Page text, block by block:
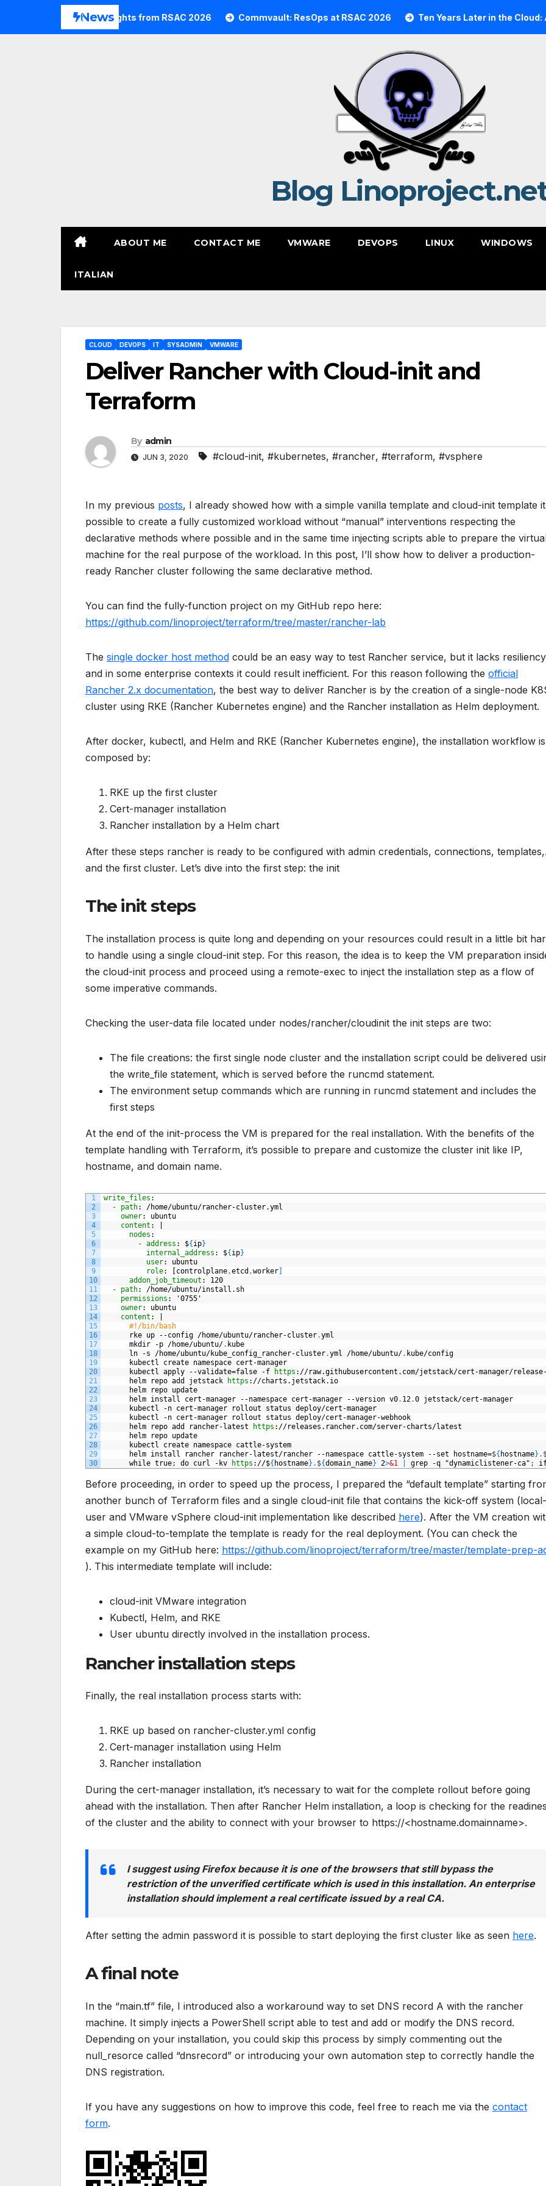
News
Highlights from RSAC 2026 Commvault: ResOps at RSAC 2026 Ten Years Later in the Cloud: A Reality
Blog
ABOUT ME CONTACT ME VMWARE DEVOPS LINUX WINDOWS
ITALIAN
CLOUD DEVOPS IT SYSADMIN VMWARE
Deliver Rancher with Cloud-init and
Terraform
By admin
JUN 3, 2020 #cloud-init, #kubernetes, #rancher, #terraform, #vsphere
In my previous posts, I already showed how with a simple vanilla template and cloud-init template
possible to create a fully customized workload without “manual” interventions respecting the
declarative methods where possible and in the same time injecting scripts able to prepare the
machine for the real purpose of the workload. In this post, I’ll show how to deliver a production-
ready Rancher cluster following the same declarative method.
You can find the fully-function project on my GitHub repo here:
https://github.com/linoproject/terraform/tree/master/rancher-lab
The single docker host method could be an easy way to test Rancher service, but it lacks resiliency
and in some enterprise contexts it could result inefficient. For this reason following the official
Rancher 2.x documentation, the best way to deliver Rancher is by the creation of a single-node
cluster using RKE (Rancher Kubernetes engine) and the Rancher installation as Helm deployment.
After docker, kubectl, and Helm and RKE (Rancher Kubernetes engine), the installation workflow is
composed by:
RKE up the first cluster
Cert-manager installation
Rancher installation by a Helm chart
After these steps rancher is ready to be configured with admin credentials, connections,
and the first cluster. Let’s dive into the first step: the init
The init steps
The installation process is quite long and depending on your resources could result in a little bit
to handle using a single cloud-init step. For this reason, the idea is to keep the VM preparation
the cloud-init process and proceed using a remote-exec to inject the installation step as a flow of
some imperative commands.
Checking the user-data file located under nodes/rancher/cloudinit the init steps are two:
The file creations: the first single node cluster and the installation script could be delivered
the write_file statement, which is served before the runcmd statement.
The environment setup commands which are running in runcmd statement and includes the
first steps
At the end of the init-process the VM is prepared for the real installation. With the benefits of the
template handling with Terraform, it’s possible to prepare and customize the cluster init like IP,
hostname, and domain name.
1
2
3
4
5
6
7
8
9
10
11
12
13
14
15
16
17
18
19
20
21
22
23
24
25
26
27
28
29
30
write_files :
- path: /home/ubuntu/rancher-cluster.yml
owner: ubuntu
content : |
nodes :
- address : ${ip}
internal_address : ${ip}
user: ubuntu
role: [controlplane ,etcd ,worker]
addon_job_timeout : 120
- path: /home/ubuntu/install.sh
permissions : '0755'
owner: ubuntu
content : |
#!/bin/bash
rke up --config /home/ubuntu/rancher-cluster.yml
mkdir
-p /home/ubuntu/. kube
ln
-s /home/ubuntu/kube config rancher-cluster.yml /home/ubuntu/. kube/config
kubectl
create namespace cert-manager
kubectl
apply --validate=false -f https ://raw.githubusercontent.com/jetstack/cert-manager/
helm
repo add jetstack https ://charts.jetstack.io
helm
repo update
helm install cert-manager --namespace cert-manager --version v0. 12.0 jetstack/cert-manager
kubectl
-n cert-manager rollout status deploy/cert-manager
kubectl
-n cert-manager rollout status deploy/cert-manager-webhook
helm
repo add rancher-latest https ://releases.rancher.com/server-charts/latest
helm
repo update
kubectl
create namespace cattle-system
helm install rancher rancher-latest/rancher --namespace cattle-system --set hostname=${ hostname} .
while true; do curl -kv https ://${ hostname} . ${domain name} 2>&1 grep -q "dynamiclistener-ca" ;
Before proceeding, in order to speed up the process, I prepared the “default template” starting
another bunch of Terraform files and a single cloud-init file that contains the kick-off system (local-
user and VMware vSphere cloud-init implementation like described here). After the VM creation
a simple cloud-to-template the template is ready for the real deployment. (You can check the
example on my GitHub here: https://github.com/linoproject/terraform/tree/master/template-prep-
). This intermediate template will include:
cloud-init VMware integration
Kubectl, Helm, and RKE
User ubuntu directly involved in the installation process.
Rancher installation steps
Finally, the real installation process starts with:
RKE up based on rancher-cluster.yml config
Cert-manager installation using Helm
Rancher installation
During the cert-manager installation, it’s necessary to wait for the complete rollout before going
ahead with the installation. Then after Rancher Helm installation, a loop is checking for the
of the cluster and the ability to connect with your browser to https://<hostname.domainname>.
I suggest using Firefox because it is one of the browsers that still bypass the
restriction of the unverified certificate which is used in this installation. An enterprise
installation should implement a real certificate issued by a real CA.
After setting the admin password it is possible to start deploying the first cluster like as seen here.
A final note
In the “main.tf” file, I introduced also a workaround way to set DNS record A with the rancher
machine. It simply injects a PowerShell script able to test and add or modify the DNS record.
Depending on your installation, you could skip this process by simply commenting out the
null_resorce called “dnsrecord” or introducing your own automation step to correctly handle the
DNS registration.
If you have any suggestions on how to improve this code, feel free to reach me via the contact
form.
Post
navigation